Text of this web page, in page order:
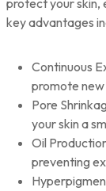
protect your skin,
key advantages
Continuous
promote
Pore
your skin a
Oil
preventing